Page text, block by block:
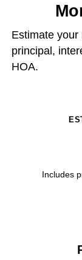
Estimate
principal,
HOA.
Includes